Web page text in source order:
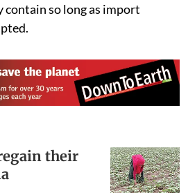
contain so long as import
their